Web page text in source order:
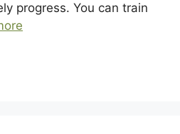
progress. You can train